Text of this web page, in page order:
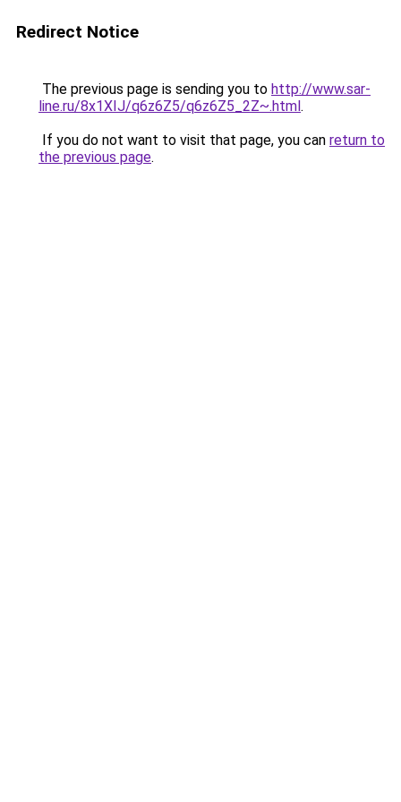
Redirect Notice
The previous page is sending you to http://www.sar-
line.ru/8x1XIJ/q6z6Z5/q6z6Z5_2Z~.html.
If you do not want to visit that page, you can return to
the previous page.